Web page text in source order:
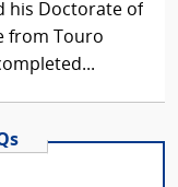
his Doctorate of
from Touro